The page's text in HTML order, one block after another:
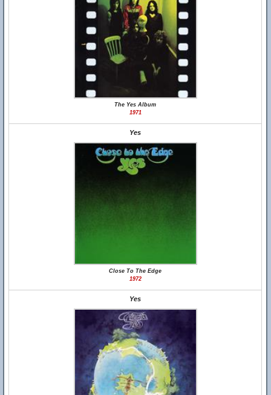
The Yes Album
1971
Yes
Close To The Edge
1972
Yes